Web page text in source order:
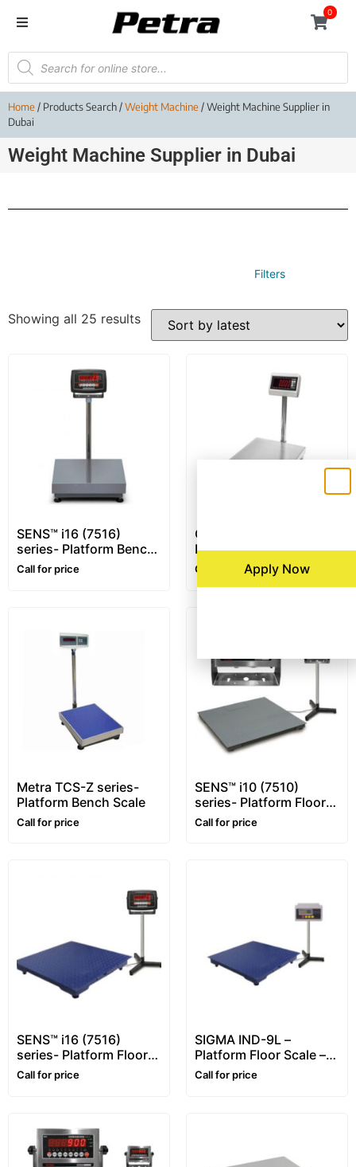
0
Home/ Products Search /Weight Machine/ Weight Machine Supplier in
Dubai
Weight Machine Supplier in Dubai
Filters
Showing all 25 results
SENS™ i16 (7516)
series- Platform Bench
Scale
Call for price
CAS DH series – XL
Display – Platform
Bench Scale
Call for price
Metra TCS-Z series-
Platform Bench Scale
Call for price
SENS™ i10 (7510)
series- Platform Floor
Scale – 1~10 ton –
Customizable
Call for price
SENS™ i16 (7516)
series- Platform Floor
Scale – 1~5 ton
Call for price
SIGMA IND-9L –
Platform Floor Scale –
1~5 ton
Call for price
Apply Now